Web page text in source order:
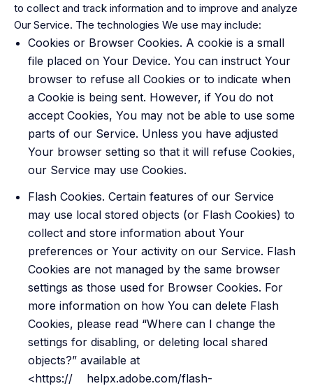
to collect and track information and to improve and analyze
Our Service. The technologies We use may include:
Cookies or Browser Cookies. A cookie is a small
file placed on Your Device. You can instruct Your
browser to refuse all Cookies or to indicate when
a Cookie is being sent. However, if You do not
accept Cookies, You may not be able to use some
parts of our Service. Unless you have adjusted
Your browser setting so that it will refuse Cookies,
our Service may use Cookies.
Flash Cookies. Certain features of our Service
may use local stored objects (or Flash Cookies) to
collect and store information about Your
preferences or Your activity on our Service. Flash
Cookies are not managed by the same browser
settings as those used for Browser Cookies. For
more information on how You can delete Flash
Cookies, please read “Where can I change the
settings for disabling, or deleting local shared
objects?” available at
<https:// helpx.adobe.com/flash-